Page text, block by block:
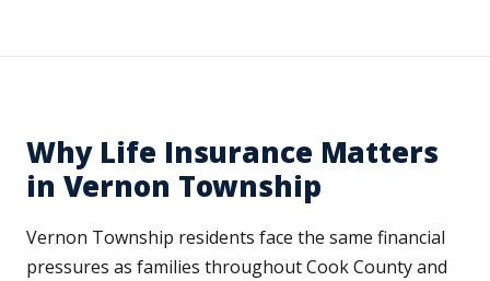
Why Life Insurance Matters
in Vernon Township
Vernon Township residents face the same financial
pressures as families throughout Cook County and